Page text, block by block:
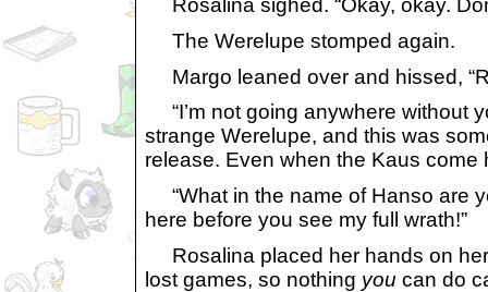
Rosalina sighed. “Okay, okay.
The Werelupe stomped again.
Margo leaned over and hissed,
“I’m not going anywhere without
strange Werelupe, and this was
release. Even when the Kaus come
“What in the name of Hanso are
here before you see my full wrath!”
Rosalina placed her hands on her
lost games, so nothing you can do